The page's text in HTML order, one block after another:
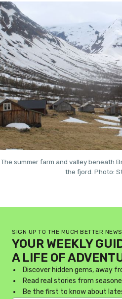
The summer farm and valley beneath
the fjord. Photo:
SIGN UP TO THE MUCH BETTER
YOUR WEEKLY
A LIFE OF
Discover hidden gems, away
Read real stories from
Be the first to know about